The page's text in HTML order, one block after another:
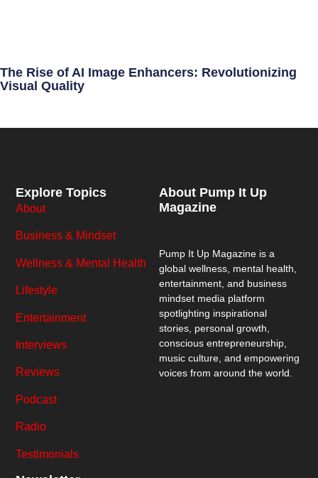
The Rise of AI Image Enhancers: Revolutionizing
Visual Quality
About Pump It Up
Magazine
Pump It Up Magazine is a
global wellness, mental health,
entertainment, and business
mindset media platform
spotlighting inspirational
stories, personal growth,
conscious entrepreneurship,
music culture, and empowering
voices from around the world.
Explore Topics
About
Business & Mindset
Wellness & Mental Health
Lifestyle
Entertainment
Interviews
Reviews
Podcast
Radio
Testimonials